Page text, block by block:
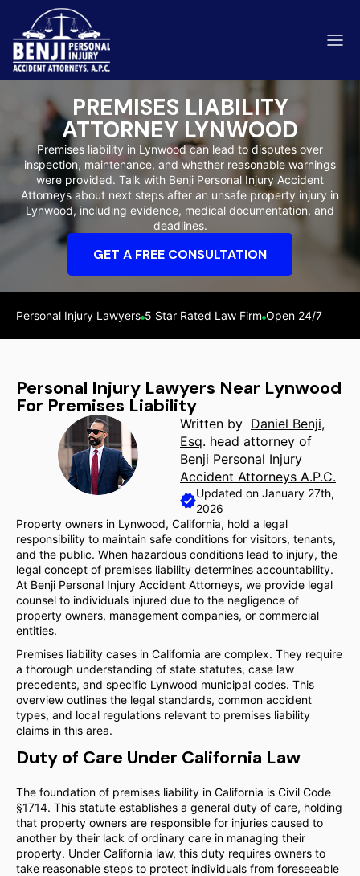
& Fall Accidents
County
PREMISES LIABILITY
ATTORNEY LYNWOOD
Premises liability in Lynwood can lead to disputes over
inspection, maintenance, and whether reasonable warnings
were provided. Talk with Benji Personal Injury Accident
Attorneys about next steps after an unsafe property injury in
Lynwood, including evidence, medical documentation, and
deadlines.
GET A FREE CONSULTATION
Personal Injury Lawyers 5 Star Rated Law Firm Open 24/7
Personal Injury Lawyers Near Lynwood
For Premises Liability
Written by Daniel Benji,
Esq. head attorney of
Benji Personal Injury
Accident Attorneys A.P.C.
Updated on January 27th,
2026
Property owners in Lynwood, California, hold a legal
responsibility to maintain safe conditions for visitors, tenants,
and the public. When hazardous conditions lead to injury, the
legal concept of premises liability determines accountability.
At Benji Personal Injury Accident Attorneys, we provide legal
counsel to individuals injured due to the negligence of
property owners, management companies, or commercial
entities.
Premises liability cases in California are complex. They require
a thorough understanding of state statutes, case law
precedents, and specific Lynwood municipal codes. This
overview outlines the legal standards, common accident
types, and local regulations relevant to premises liability
claims in this area.
Duty of Care Under California Law
The foundation of premises liability in California is Civil Code
§1714. This statute establishes a general duty of care, holding
that property owners are responsible for injuries caused to
another by their lack of ordinary care in managing their
property. Under California law, this duty requires owners to
take reasonable steps to protect individuals from foreseeable